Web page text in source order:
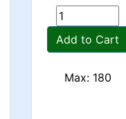
Add to Cart
Max: 180